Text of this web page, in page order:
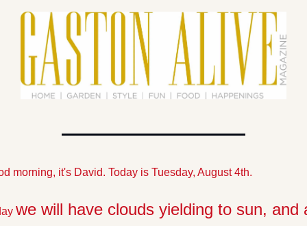
morning, it's David. Today is Tuesday, August 4th.
we will have clouds yielding to sun, and